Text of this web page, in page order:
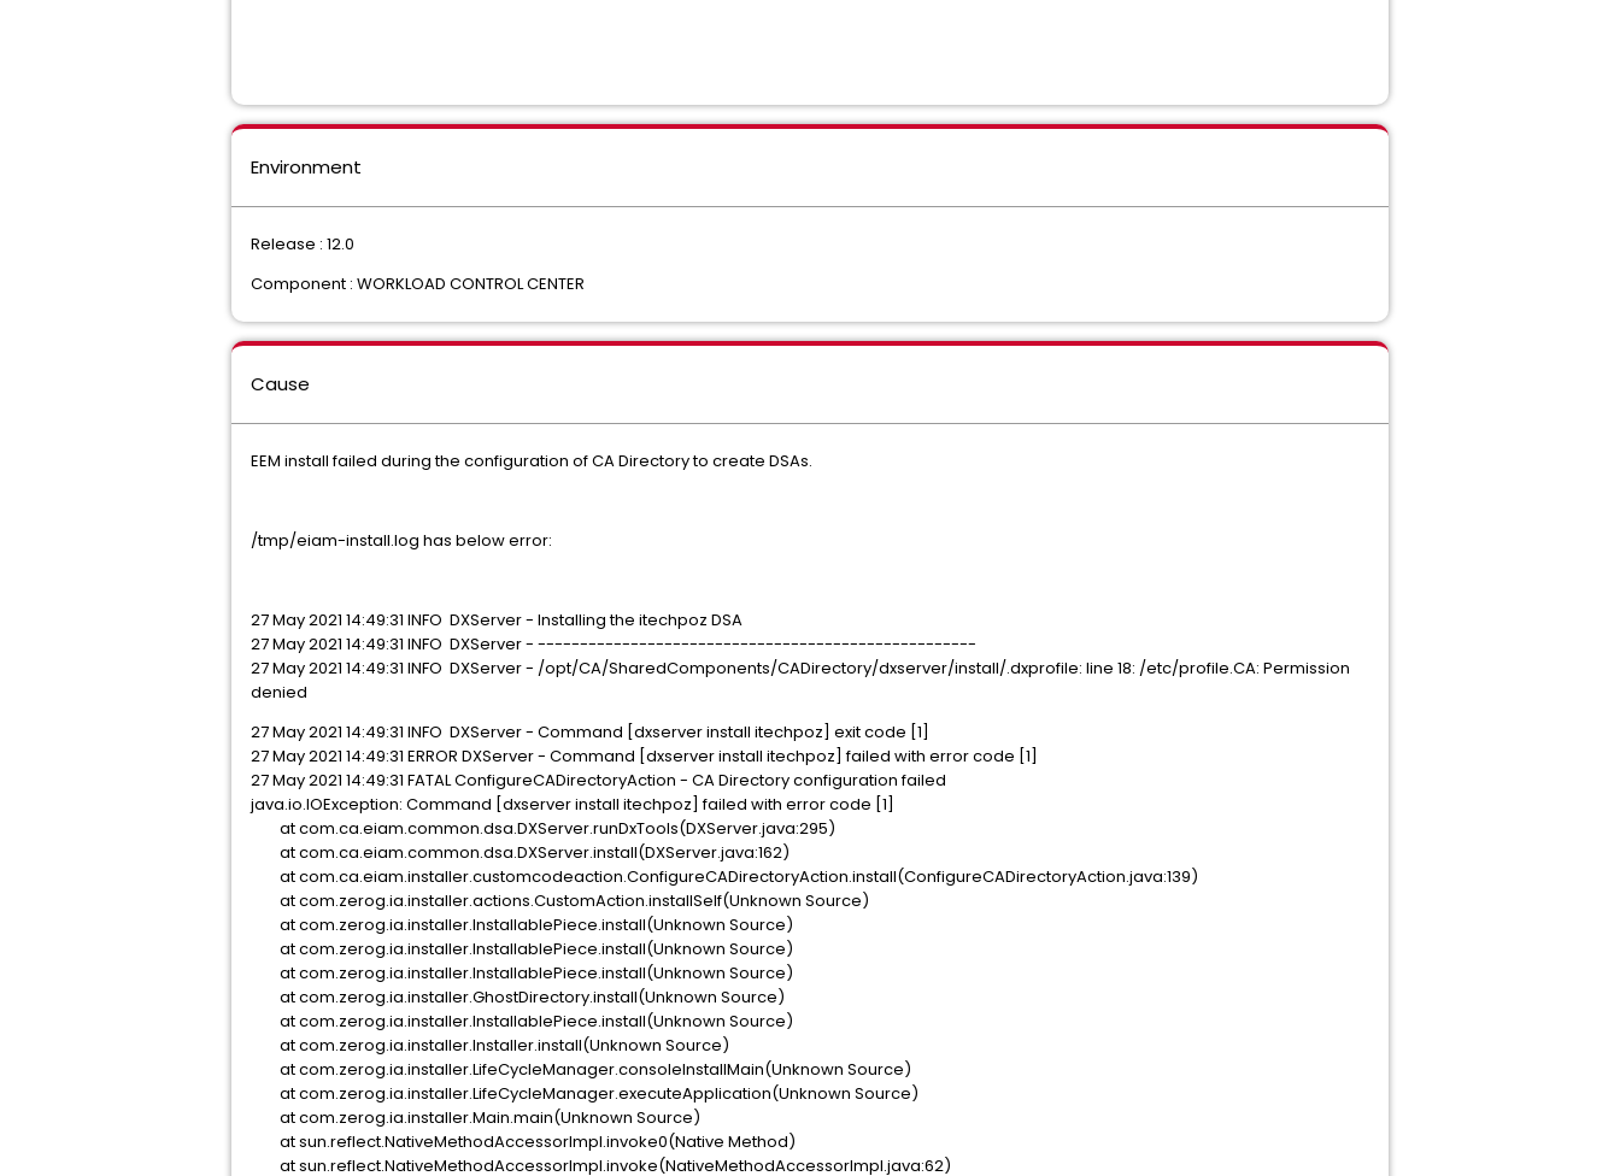
Environment
Release : 12.0
Component : WORKLOAD CONTROL CENTER
Cause
EEM install failed during the configuration of CA Directory to create DSAs.
/tmp/eiam-install.log has below error:
27 May 2021 14:49:31 INFO DXServer - Installing the itechpoz DSA
27 May 2021 14:49:31 INFO DXServer - ----------------------------------------------------
27 May 2021 14:49:31 INFO DXServer - /opt/CA/SharedComponents/CADirectory/dxserver/install/.dxprofile: line 18: /etc/profile.CA: Permission
denied
27 May 2021 14:49:31 INFO DXServer - Command [dxserver install itechpoz] exit code [1]
27 May 2021 14:49:31 ERROR DXServer - Command [dxserver install itechpoz] failed with error code [1]
27 May 2021 14:49:31 FATAL ConfigureCADirectoryAction - CA Directory configuration failed
java.io.IOException: Command [dxserver install itechpoz] failed with error code [1]
at com.ca.eiam.common.dsa.DXServer.runDxTools(DXServer.java:295)
at com.ca.eiam.common.dsa.DXServer.install(DXServer.java:162)
at com.ca.eiam.installer.customcodeaction.ConfigureCADirectoryAction.install(ConfigureCADirectoryAction.java:139)
at com.zerog.ia.installer.actions.CustomAction.installSelf(Unknown Source)
at com.zerog.ia.installer.InstallablePiece.install(Unknown Source)
at com.zerog.ia.installer.InstallablePiece.install(Unknown Source)
at com.zerog.ia.installer.InstallablePiece.install(Unknown Source)
at com.zerog.ia.installer.GhostDirectory.install(Unknown Source)
at com.zerog.ia.installer.InstallablePiece.install(Unknown Source)
at com.zerog.ia.installer.Installer.install(Unknown Source)
at com.zerog.ia.installer.LifeCycleManager.consoleInstallMain(Unknown Source)
at com.zerog.ia.installer.LifeCycleManager.executeApplication(Unknown Source)
at com.zerog.ia.installer.Main.main(Unknown Source)
at sun.reflect.NativeMethodAccessorImpl.invoke0(Native Method)
at sun.reflect.NativeMethodAccessorImpl.invoke(NativeMethodAccessorImpl.java:62)